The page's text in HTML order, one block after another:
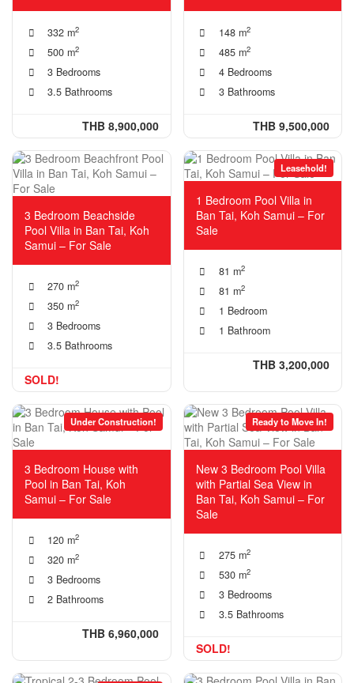
332 m2
500 m2
3 Bedrooms
3.5 Bathrooms
THB 8,900,000
148 m2
485 m2
4 Bedrooms
3 Bathrooms
THB 9,500,000
3 Bedroom Beachside
Pool Villa in Ban Tai, Koh
Samui – For Sale
270 m2
350 m2
3 Bedrooms
3.5 Bathrooms
SOLD!
Leasehold!
1 Bedroom Pool Villa in
Ban Tai, Koh Samui – For
Sale
81 m2
81 m2
1 Bedroom
1 Bathroom
THB 3,200,000
Under Construction!
3 Bedroom House with
Pool in Ban Tai, Koh
Samui – For Sale
120 m2
320 m2
3 Bedrooms
2 Bathrooms
THB 6,960,000
Ready to Move In!
New 3 Bedroom Pool Villa
with Partial Sea View in
Ban Tai, Koh Samui – For
Sale
275 m2
530 m2
3 Bedrooms
3.5 Bathrooms
SOLD!